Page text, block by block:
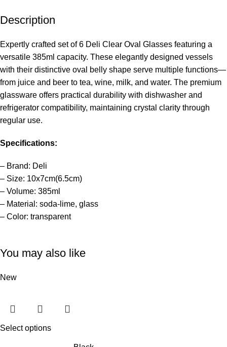
Unbeatable offers
Description
Expertly crafted set of 6 Deli Clear Oval Glasses featuring a
versatile 385ml capacity. These elegantly designed vessels
with their distinctive oval belly shape serve multiple functions—
from juice and beer to tea, wine, milk, and water. The premium
glassware offers practical durability with dishwasher and
refrigerator compatibility, maintaining crystal clarity through
regular use.
Specifications:
– Brand: Deli
– Size: 10x7cm(6.5cm)
– Volume: 385ml
– Material: soda-lime, glass
– Color: transparent
You may also like
New
Select options